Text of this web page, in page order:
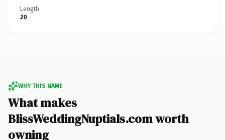
Length
20
WHY THIS NAME
What makes
BlissWeddingNuptials.com worth
owning